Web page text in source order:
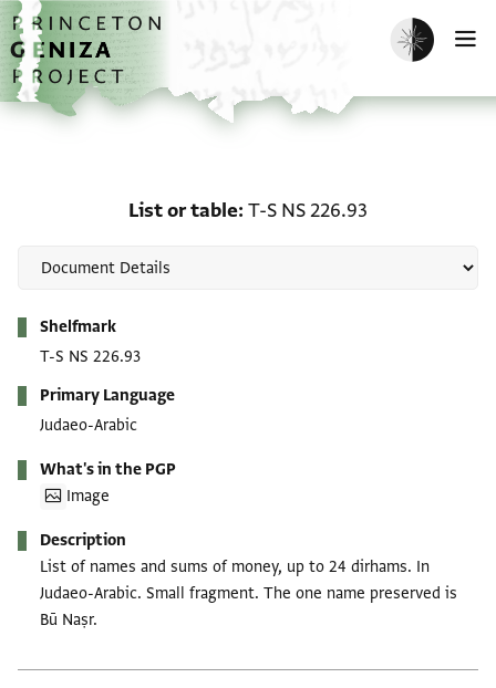
Skip to main content
home
Enable dark
List or table T-S NS 226.93
Shelfmark
T-S NS 226.93
Primary Language
Judaeo-Arabic
What's in the PGP
Image
Description
List of names and sums of money, up to 24 dirhams. In
Judaeo-Arabic. Small fragment. The one name preserved is
Bū Naṣr.